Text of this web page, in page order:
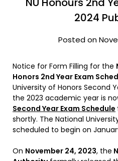
2024
Posted on
Notice for Form Filling for the
Honors 2nd Year Exam
University of Honors Second
the 2023 academic year is
Second Year Exam Schedule
shortly. The National
scheduled to begin on
On November 24, 2023, the